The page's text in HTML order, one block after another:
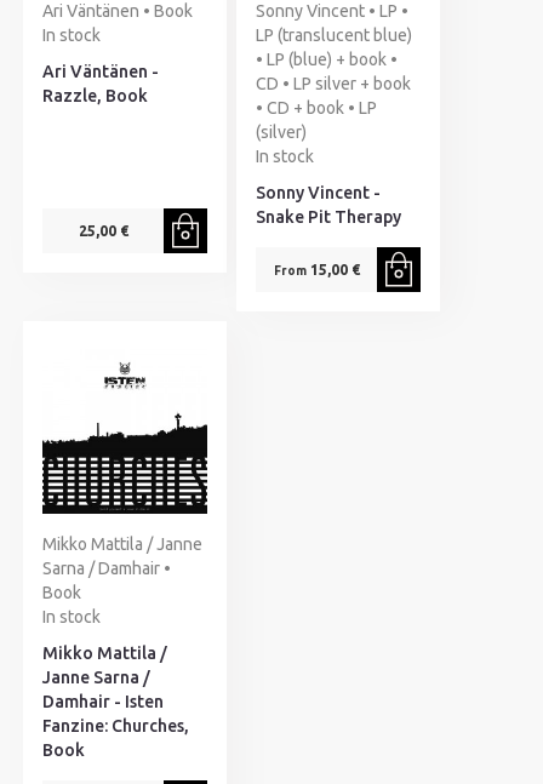
Ari Väntänen • Book
In stock
Ari Väntänen -
Razzle, Book
25,00 €
Sonny Vincent • LP •
LP (translucent blue)
• LP (blue) + book •
CD • LP silver + book
• CD + book • LP
(silver)
In stock
Sonny Vincent -
Snake Pit Therapy
From15,00 €
Mikko Mattila / Janne
Sarna / Damhair •
Book
In stock
Mikko Mattila /
Janne Sarna /
Damhair - Isten
Fanzine: Churches,
Book